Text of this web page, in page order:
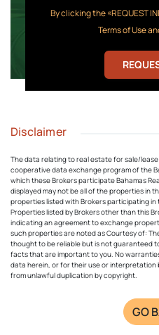
By clicking the «REQUEST
Terms of Use
Disclaimer
The data relating to real estate for sale/
cooperative data exchange program of the
which these Brokers participate Bahamas
displayed may not be all of the properties in
properties listed with Brokers participating
Properties listed by Brokers other than this
indicating an agreement to exchange
such properties are noted as Courtesy of:
thought to be reliable but is not guaranteed
facts that are important to you. No
data herein, or for their use or interpretation
from unlawful duplication by copyright.
GO